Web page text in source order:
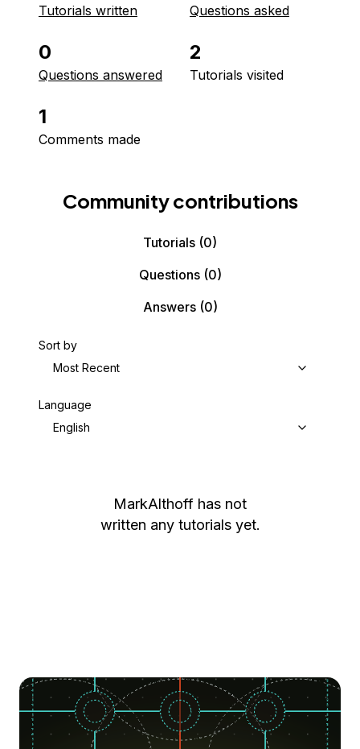
Tutorials written Questions asked
0
Questions answered
2
Tutorials visited
1
Comments made
Community contributions
Tutorials (0)
Questions(0)
Answers(0)
Sort by
Most Recent
Language
English
MarkAlthoff has not
written any tutorials yet.